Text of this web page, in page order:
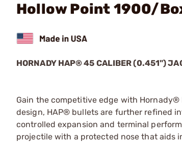
Hollow Point 1900/
HORNADY HAP® 45 CALIBER (0.451")
Gain the competitive edge with
design, HAP® bullets are further refined
controlled expansion and terminal
projectile with a protected nose that aids